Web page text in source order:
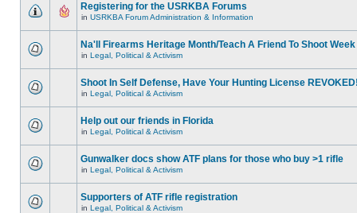
Registering for the USRKBA Forums
in USRKBA Forum Administration & Information
Na'll Firearms Heritage Month/Teach A Friend To Shoot Week
in Legal, Political & Activism
Shoot In Self Defense, Have Your Hunting License
in Legal, Political & Activism
Help out our friends in Florida
in Legal, Political & Activism
Gunwalker docs show ATF plans for those who buy >1 rifle
in Legal, Political & Activism
Supporters of ATF rifle registration
in Legal, Political & Activism